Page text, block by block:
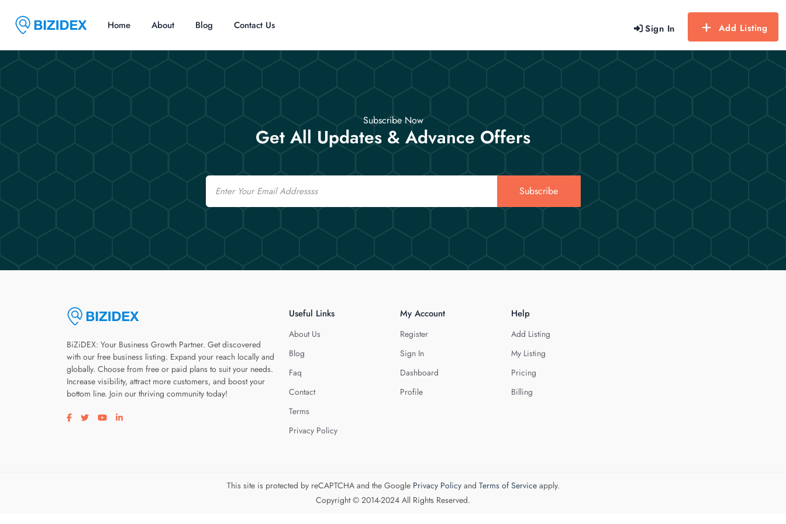
Sign In Add Listing
Home About Blog Contact Us
Subscribe Now
Get All Updates & Advance Offers
Email
Subscribe
BiZiDEX: Your Business Growth Partner. Get discovered
with our free business listing. Expand your reach locally and
globally. Choose from free or paid plans to suit your needs.
Increase visibility, attract more customers, and boost your
bottom line. Join our thriving community today!
Visit our facebook page
Visit our twitter page
Visit our youtube page
Visit our linkedin page
Useful Links
About Us
Blog
Faq
Contact
Terms
Privacy Policy
My Account
Register
Sign In
Dashboard
Profile
Help
Add Listing
My Listing
Pricing
Billing
This site is protected by reCAPTCHA and the Google Privacy Policyand Terms of Serviceapply.
Copyright © 2014-2024 All Rights Reserved.